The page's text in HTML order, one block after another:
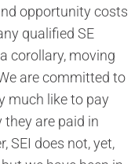
opportunity costs
qualified SE
corollary, moving
are committed to
much like to pay
are paid in
SEI does not, yet,